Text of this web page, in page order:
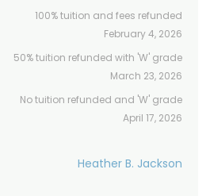
100% tuition and fees refunded
February 4, 2026
50% tuition refunded with 'W' grade
March 23, 2026
No tuition refunded and 'W' grade
April 17, 2026
Heather B. Jackson